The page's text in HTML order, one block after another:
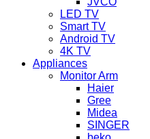
LED TV
Smart TV
Android TV
4K TV
Appliances
Monitor Arm
Haier
Gree
Midea
SINGER